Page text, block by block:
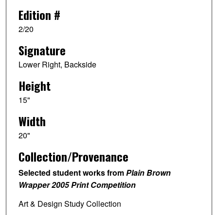
Edition #
2/20
Signature
Lower Right, Backside
Height
15"
Width
20"
Collection/Provenance
Selected student works fromPlain Brown
Wrapper 2005 Print Competition
Art & Design Study Collection